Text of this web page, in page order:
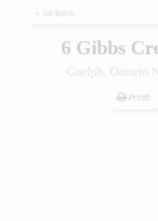
« Go back
6 Gibbs
Guelph, Ontario
Print!